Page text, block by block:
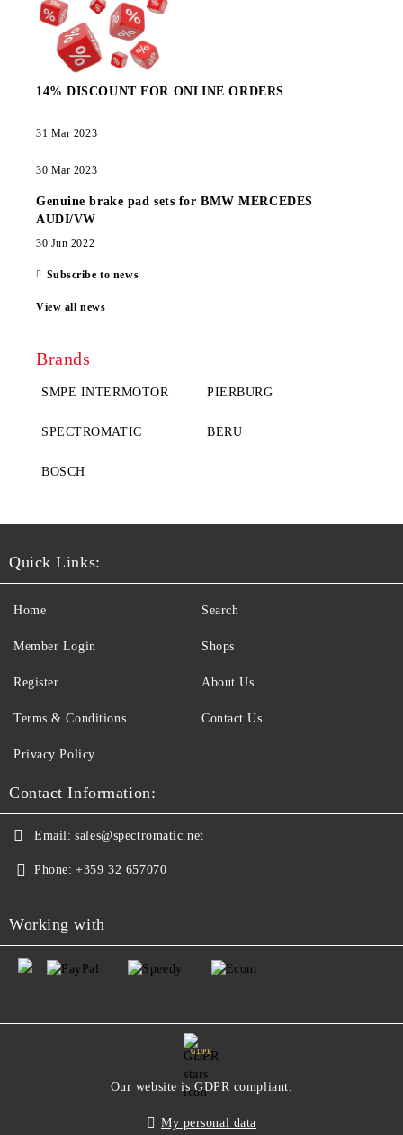
14% DISCOUNT FOR ONLINE ORDERS
31 Mar 2023
30 Mar 2023
Genuine brake pad sets for BMW MERCEDES
AUDI/VW
30 Jun 2022
Subscribe to news
View all news
Brands
SMPE INTERMOTOR PIERBURG
SPECTROMATIC BERU
BOSCH
Quick Links:
Home
Member Login
Register
Terms & Conditions
Search
Shops
About Us
Contact Us
Privacy Policy
Contact Information:
Email: sales@spectromatic.net
Phone: +359 32 657070
Working with
GDPR
Our website is GDPR compliant.
My personal data